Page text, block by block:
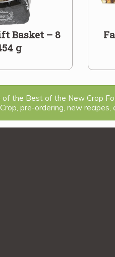
Basket – 8
g
of the Best of the New Crop
pre-ordering, new recipes,